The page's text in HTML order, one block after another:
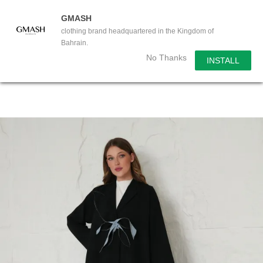
GMASH
clothing brand headquartered in the Kingdom of
Bahrain.
No Thanks INSTALL